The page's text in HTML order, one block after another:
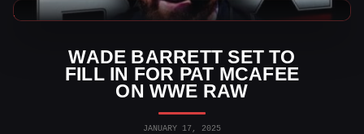
WADE BARRETT SET TO
FILL IN FOR PAT MCAFEE
ON WWE RAW
JANUARY 17, 2025
WWE News